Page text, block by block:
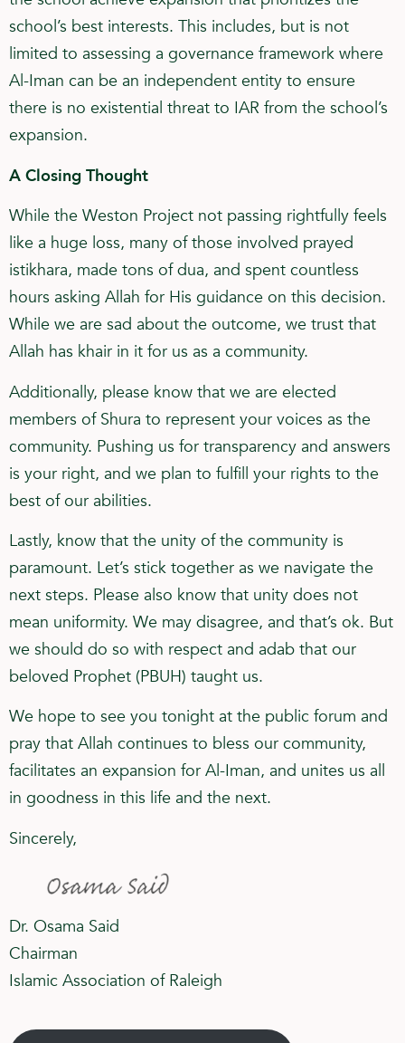
school’s best interests. This includes, but is not
limited to assessing a governance framework where
Al-Iman can be an independent entity to ensure
there is no existential threat to IAR from the school’s
expansion.
A Closing Thought
While the Weston Project not passing rightfully feels
like a huge loss, many of those involved prayed
istikhara, made tons of dua, and spent countless
hours asking Allah for His guidance on this decision.
While we are sad about the outcome, we trust that
Allah has khair in it for us as a community.
Additionally, please know that we are elected
members of Shura to represent your voices as the
community. Pushing us for transparency and answers
is your right, and we plan to fulfill your rights to the
best of our abilities.
Lastly, know that the unity of the community is
paramount. Let’s stick together as we navigate the
next steps. Please also know that unity does not
mean uniformity. We may disagree, and that’s ok. But
we should do so with respect and adab that our
beloved Prophet (PBUH) taught us.
We hope to see you tonight at the public forum and
pray that Allah continues to bless our community,
facilitates an expansion for Al-Iman, and unites us all
in goodness in this life and the next.
Sincerely,
Dr. Osama Said
Chairman
Islamic Association of Raleigh